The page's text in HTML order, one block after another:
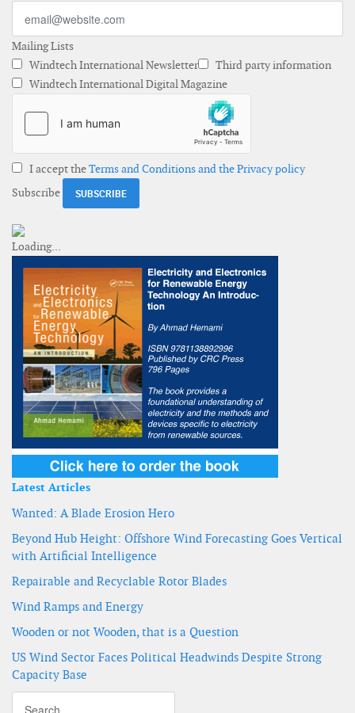
Mailing Lists
Windtech International Newsletter
Third party information
Windtech International Digital Magazine
I accept theTerms and Conditions and the Privacy policy
Subscribe
Latest Articles
Wanted: A Blade Erosion Hero
Beyond Hub Height: Offshore Wind Forecasting Goes Vertical
with Artificial Intelligence
Repairable and Recyclable Rotor Blades
Wind Ramps and Energy
Wooden or not Wooden, that is a Question
US Wind Sector Faces Political Headwinds Despite Strong
Capacity Base